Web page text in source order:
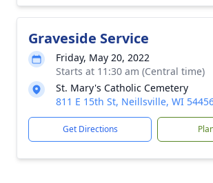
Graveside Service
Friday, May 20, 2022
Starts at 11:30 am (Central time)
St. Mary's Catholic Cemetery
811 E 15th St, Neillsville, WI
Get Directions